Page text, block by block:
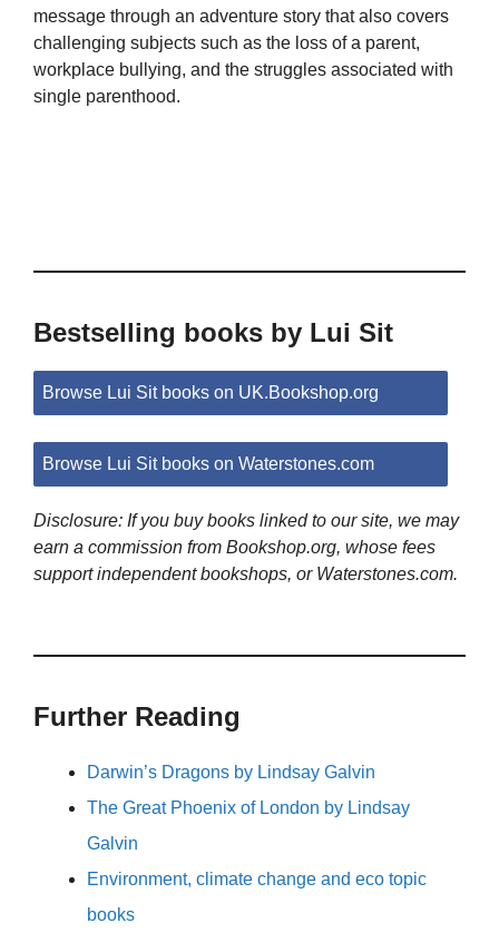
message through an adventure story that also covers
challenging subjects such as the loss of a parent,
workplace bullying, and the struggles associated with
single parenthood.
Bestselling books by Lui Sit
Browse Lui Sit books on UK.Bookshop.org
Browse Lui Sit books on Waterstones.com
Disclosure: If you buy books linked to our site, we may
earn a commission from Bookshop.org, whose fees
support independent bookshops, or Waterstones.com.
Further Reading
Darwin’s Dragons by Lindsay Galvin
The Great Phoenix of London by Lindsay
Galvin
Environment, climate change and eco topic
books